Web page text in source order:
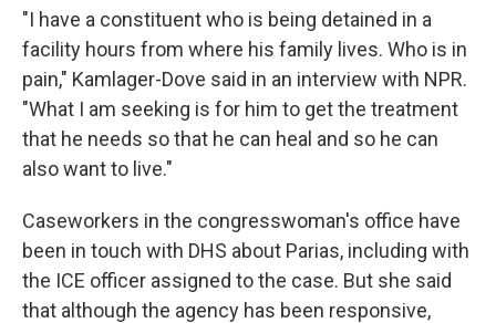
"I have a constituent who is being detained in a
facility hours from where his family lives. Who is in
pain," Kamlager-Dove said in an interview with NPR.
"What I am seeking is for him to get the treatment
that he needs so that he can heal and so he can
also want to live."
Caseworkers in the congresswoman's office have
been in touch with DHS about Parias, including with
the ICE officer assigned to the case. But she said
that although the agency has been responsive,